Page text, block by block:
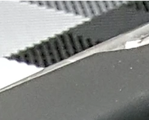
Store/ Ported Chevy/GM LS & LT Throttle Bodies/